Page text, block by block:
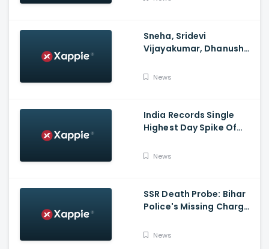
Sneha, Sridevi
Vijayakumar, Dhanush
Celebrates Varalakshmi
News
India Records Single
Highest Day Spike Of
Cases
News
SSR Death Probe: Bihar
Police's Missing Charge
Issued Claims Actress'
News